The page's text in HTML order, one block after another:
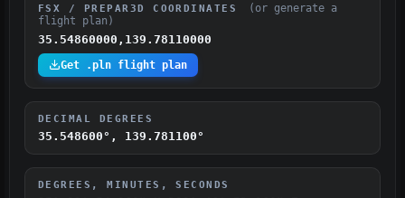
FSX / PREPAR3D COORDINATES
(or generate a
flight plan)
35.54860000,139.78110000
Get .pln flight plan
DECIMAL DEGREES
35.548600°, 139.781100°
DEGREES, MINUTES, SECONDS